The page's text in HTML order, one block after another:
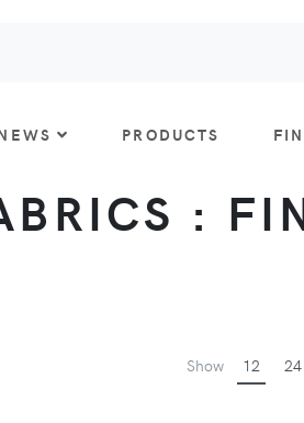
PRODUCTS
:
Show 12 24